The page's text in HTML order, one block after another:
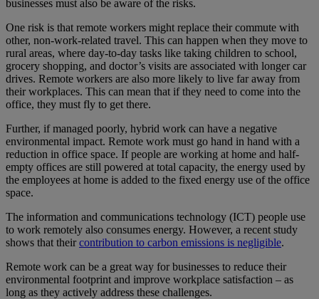
businesses must also be aware of the risks.
One risk is that remote workers might replace their commute with
other, non-work-related travel. This can happen when they move to
rural areas, where day-to-day tasks like taking children to school,
grocery shopping, and doctor’s visits are associated with longer car
drives. Remote workers are also more likely to live far away from
their workplaces. This can mean that if they need to come into the
office, they must fly to get there.
Further, if managed poorly, hybrid work can have a negative
environmental impact. Remote work must go hand in hand with a
reduction in office space. If people are working at home and half-
empty offices are still powered at total capacity, the energy used by
the employees at home is added to the fixed energy use of the office
space.
The information and communications technology (ICT) people use
to work remotely also consumes energy. However, a recent study
shows that theircontribution to carbon emissions is negligible.
Remote work can be a great way for businesses to reduce their
environmental footprint and improve workplace satisfaction – as
long as they actively address these challenges.